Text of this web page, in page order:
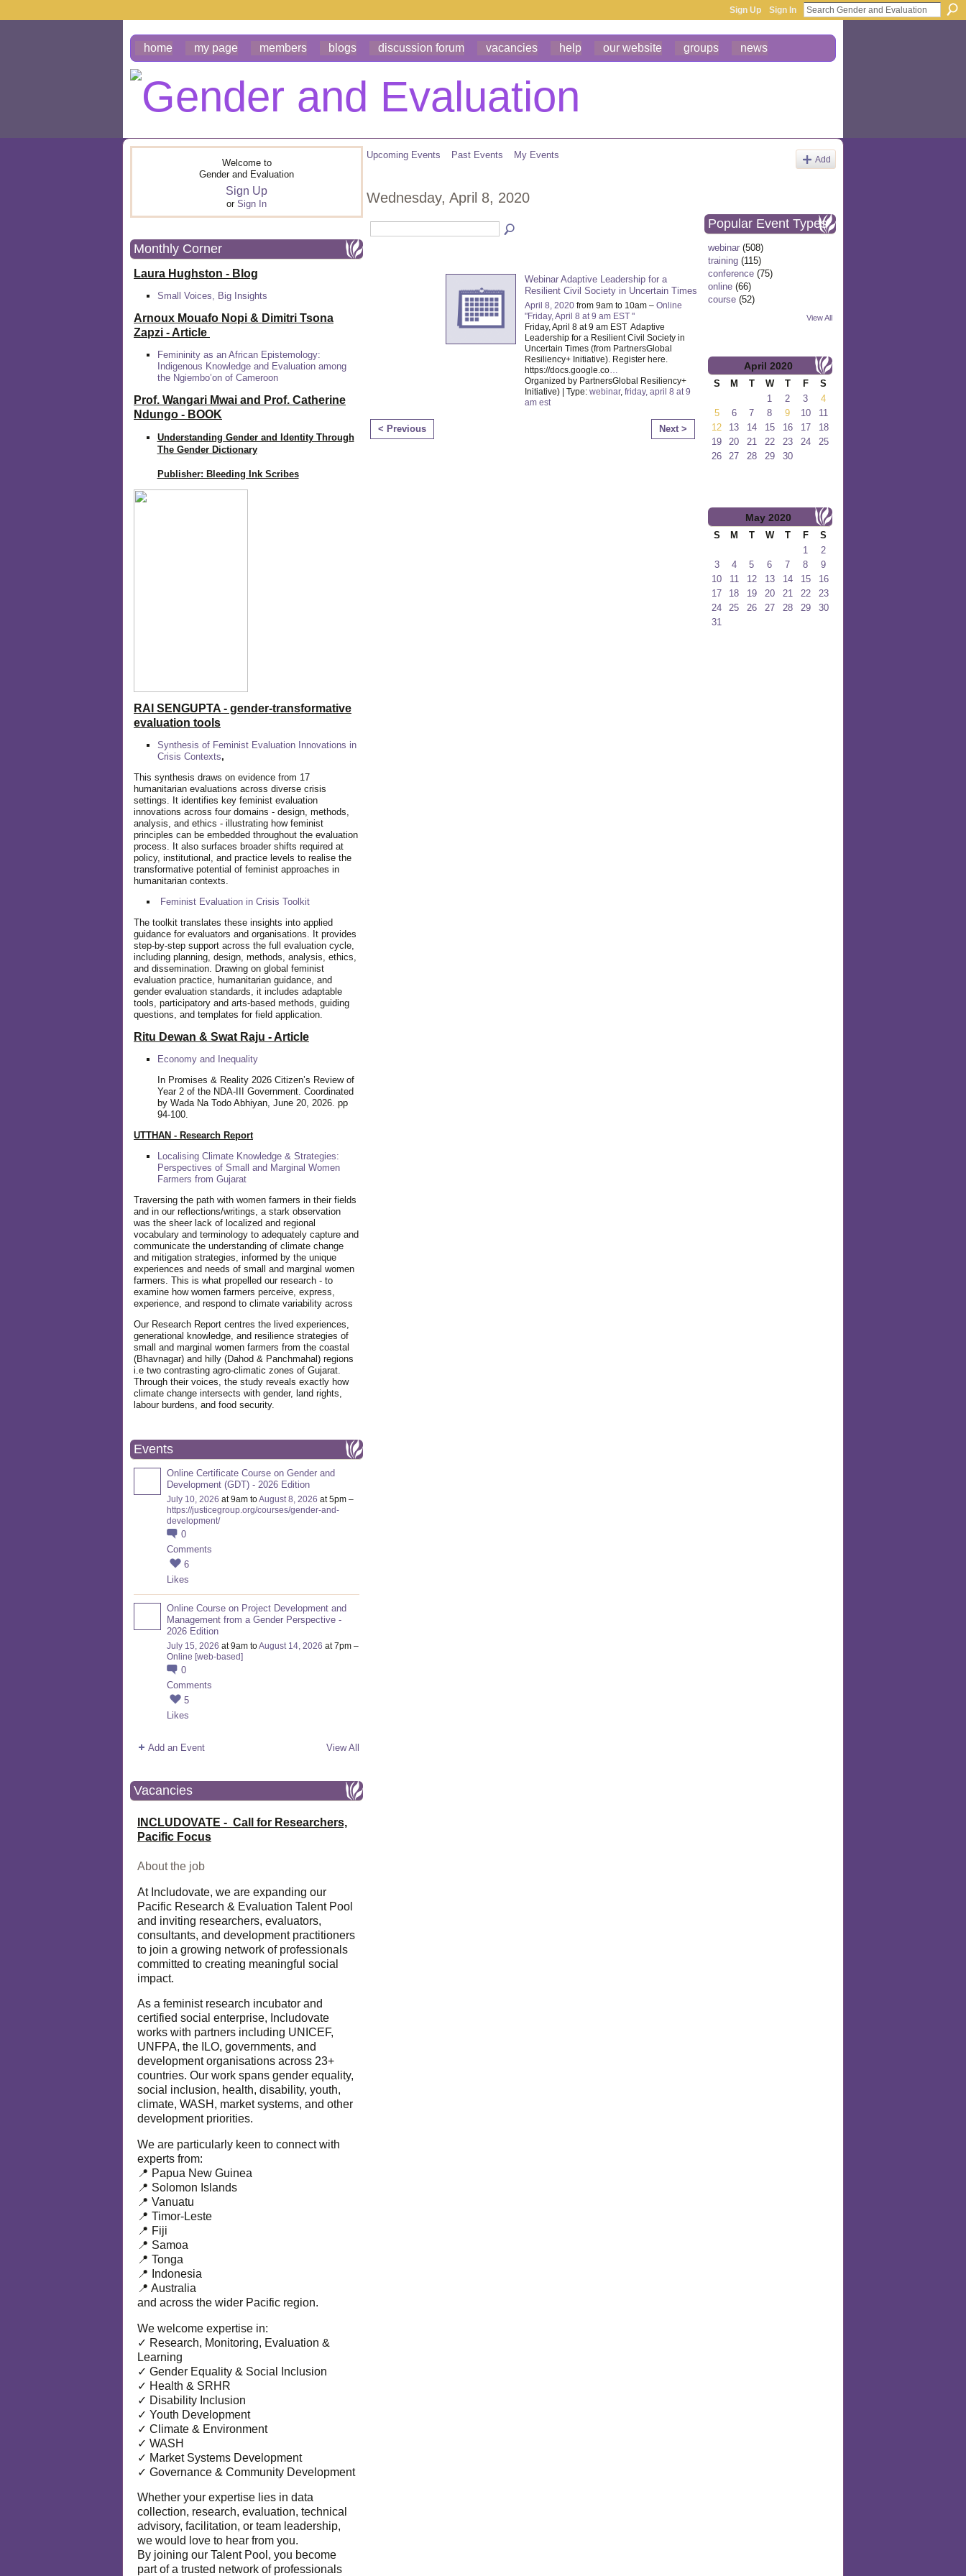
Sign Up Sign In
home my page members blogs discussion forum vacancies help our website groups news
Welcome to
Gender and Evaluation
Sign Up
or Sign In
Monthly Corner
Laura Hughston - Blog
Small Voices, Big Insights
Arnoux Mouafo Nopi & Dimitri Tsona
Zapzi - Article
Femininity as an African Epistemology:
Indigenous Knowledge and Evaluation among
the Ngiembo’on of Cameroon
Prof. Wangari Mwai and Prof. Catherine
Ndungo - BOOK
Understanding Gender and Identity Through
The Gender Dictionary
Publisher: Bleeding Ink Scribes
RAI SENGUPTA - gender-transformative
evaluation tools
Synthesis of Feminist Evaluation Innovations in
Crisis Contexts,
This synthesis draws on evidence from 17
humanitarian evaluations across diverse crisis
settings. It identifies key feminist evaluation
innovations across four domains - design, methods,
analysis, and ethics - illustrating how feminist
principles can be embedded throughout the evaluation
process. It also surfaces broader shifts required at
policy, institutional, and practice levels to realise the
transformative potential of feminist approaches in
humanitarian contexts.
Feminist Evaluation in Crisis Toolkit
The toolkit translates these insights into applied
guidance for evaluators and organisations. It provides
step-by-step support across the full evaluation cycle,
including planning, design, methods, analysis, ethics,
and dissemination. Drawing on global feminist
evaluation practice, humanitarian guidance, and
gender evaluation standards, it includes adaptable
tools, participatory and arts-based methods, guiding
questions, and templates for field application.
Ritu Dewan & Swat Raju - Article
Economy and Inequality
In Promises & Reality 2026 Citizen’s Review of
Year 2 of the NDA-III Government. Coordinated
by Wada Na Todo Abhiyan, June 20, 2026. pp
94-100.
UTTHAN - Research Report
Localising Climate Knowledge & Strategies:
Perspectives of Small and Marginal Women
Farmers from Gujarat
Traversing the path with women farmers in their fields
and in our reflections/writings, a stark observation
was the sheer lack of localized and regional
vocabulary and terminology to adequately capture and
communicate the understanding of climate change
and mitigation strategies, informed by the unique
experiences and needs of small and marginal women
farmers. This is what propelled our research - to
examine how women farmers perceive, express,
experience, and respond to climate variability across
Our Research Report centres the lived experiences,
generational knowledge, and resilience strategies of
small and marginal women farmers from the coastal
(Bhavnagar) and hilly (Dahod & Panchmahal) regions
i.e two contrasting agro-climatic zones of Gujarat.
Through their voices, the study reveals exactly how
climate change intersects with gender, land rights,
labour burdens, and food security.
Events
Online Certificate Course on Gender and
Development (GDT) - 2026 Edition
July 10, 2026 at 9am toAugust 8, 2026 at 5pm –
https://justicegroup.org/courses/gender-and-
development/
0
Comments
6
Likes
Online Course on Project Development and
Management from a Gender Perspective -
2026 Edition
July 15, 2026 at 9am toAugust 14, 2026 at 7pm –
Online [web-based]
0
Comments
5
Likes
Add an Event View All
Vacancies
INCLUDOVATE - Call for Researchers,
Pacific Focus
About the job
At Includovate, we are expanding our
Pacific Research & Evaluation Talent Pool
and inviting researchers, evaluators,
consultants, and development practitioners
to join a growing network of professionals
committed to creating meaningful social
impact.
As a feminist research incubator and
certified social enterprise, Includovate
works with partners including UNICEF,
UNFPA, the ILO, governments, and
development organisations across 23+
countries. Our work spans gender equality,
social inclusion, health, disability, youth,
climate, WASH, market systems, and other
development priorities.
We are particularly keen to connect with
experts from:
📍 Papua New Guinea
📍 Solomon Islands
📍 Vanuatu
📍 Timor-Leste
📍 Fiji
📍 Samoa
📍 Tonga
📍 Indonesia
📍 Australia
and across the wider Pacific region.
We welcome expertise in:
✓ Research, Monitoring, Evaluation &
Learning
✓ Gender Equality & Social Inclusion
✓ Health & SRHR
✓ Disability Inclusion
✓ Youth Development
✓ Climate & Environment
✓ WASH
✓ Market Systems Development
✓ Governance & Community Development
Whether your expertise lies in data
collection, research, evaluation, technical
advisory, facilitation, or team leadership,
we would love to hear from you.
By joining our Talent Pool, you become
part of a trusted network of professionals
Upcoming Events Past Events My Events Add
Wednesday, April 8, 2020
Webinar Adaptive Leadership for a
Resilient Civil Society in Uncertain Times
April 8, 2020 from 9am to 10am – Online
"Friday, April 8 at 9 am EST "
Friday, April 8 at 9 am EST Adaptive
Leadership for a Resilient Civil Society in
Uncertain Times (from PartnersGlobal
Resiliency+ Initiative). Register here.
https://docs.google.co
Organized by PartnersGlobal Resiliency+
Initiative) | Type: webinar, friday, april 8 at 9
am est
< Previous Next >
Popular Event Types
webinar (508)
training (115)
conference (75)
online (66)
course (52)
View All
April 2020
S M T W T F
S
1
2 3
4
5
6 7 8 9 10
11
12
13 14 15 16 17
18
19
20 21 22 23 24
25
26
27 28 29 30
May 2020
S M T W T F
S
1
2
3
4 5 6 7 8
9
10
11 12 13 14 15
16
17
18 19 20 21 22
23
24
25 26 27 28 29
30
31